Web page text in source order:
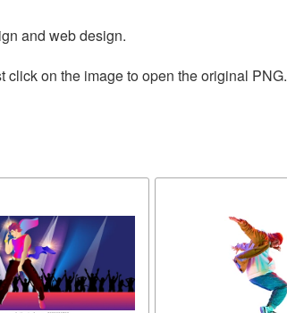
and web design.
on the image to open the original PNG.